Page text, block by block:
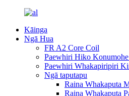
Kāinga
Ngā Hua
FR A2 Core Coil
Paewhiri Hiko
Paewhiri Whakapiripiri
Ngā taputapu
Raina Whakaputa
Raina Whakaputa